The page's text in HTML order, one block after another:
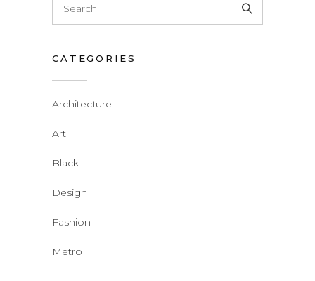
CATEGORIES
Architecture
Art
Black
Design
Fashion
Metro